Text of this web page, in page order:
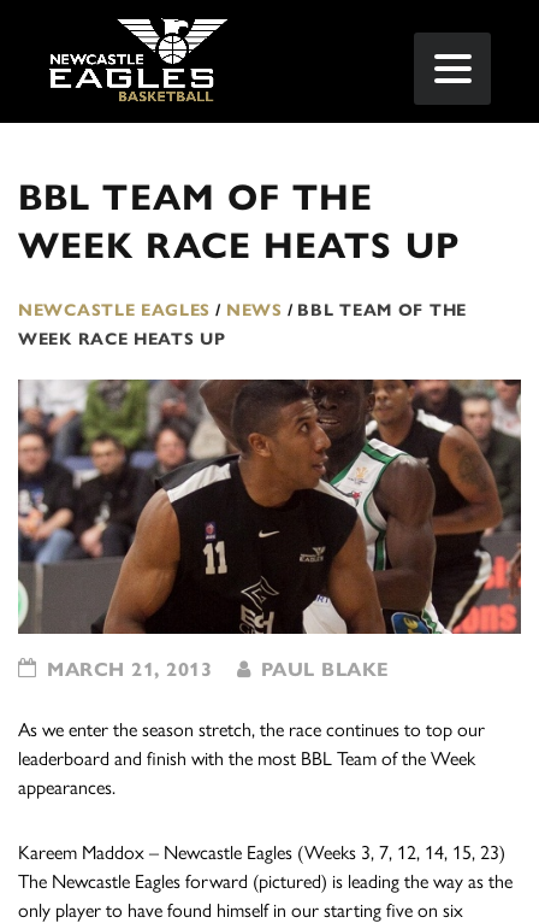
BBL TEAM OF THE
WEEK RACE HEATS UP
NEWCASTLE EAGLES / NEWS / BBL TEAM OF THE
WEEK RACE HEATS UP
MARCH 21, 2013 PAUL BLAKE
As we enter the season stretch, the race continues to top our
leaderboard and finish with the most BBL Team of the Week
appearances.
Kareem Maddox – Newcastle Eagles (Weeks 3, 7, 12, 14, 15, 23)
The Newcastle Eagles forward (pictured) is leading the way as the
only player to have found himself in our starting five on six